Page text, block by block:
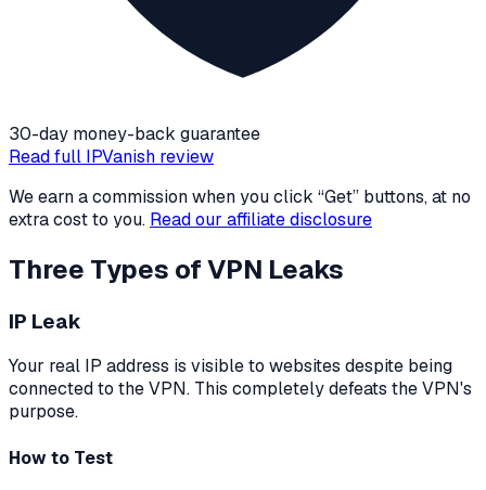
30-day money-back guarantee
Read full IPVanish review
We earn a commission when you click “Get” buttons, at no
extra cost to you. Read our affiliate disclosure
Three Types of VPN Leaks
IP Leak
Your real IP address is visible to websites despite being
connected to the VPN. This completely defeats the VPN's
purpose.
How to Test